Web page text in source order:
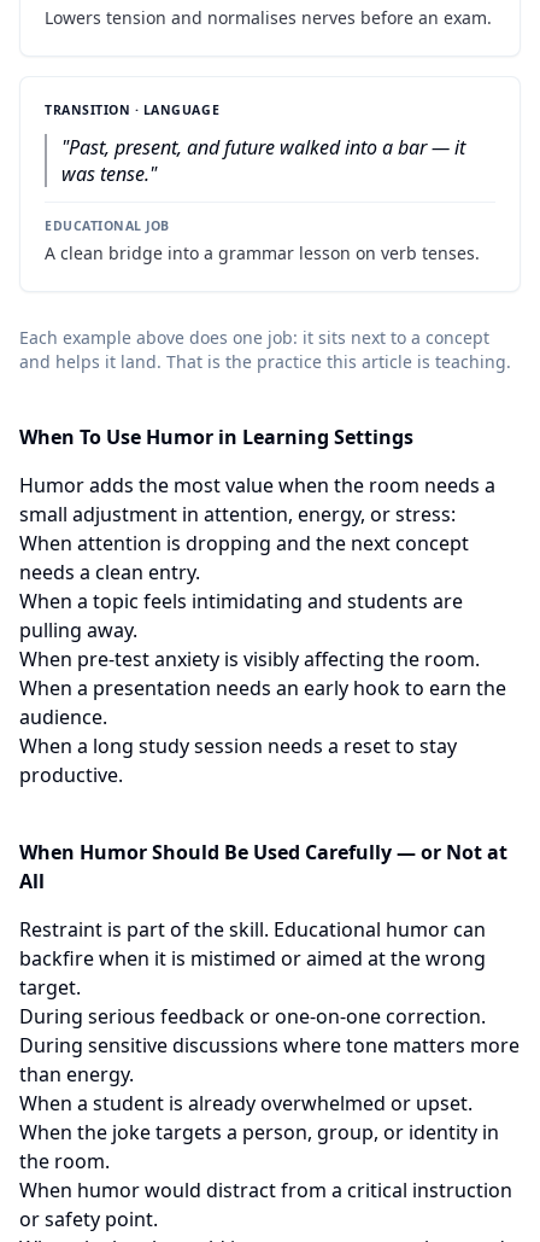
Lowers tension and normalises nerves before an exam.
TRANSITION · LANGUAGE
"Past, present, and future walked into a bar — it
was tense."
EDUCATIONAL JOB
A clean bridge into a grammar lesson on verb tenses.
Each example above does one job: it sits next to a concept
and helps it land. That is the practice this article is teaching.
When To Use Humor in Learning Settings
Humor adds the most value when the room needs a
small adjustment in attention, energy, or stress:
When attention is dropping and the next concept
needs a clean entry.
When a topic feels intimidating and students are
pulling away.
When pre-test anxiety is visibly affecting the room.
When a presentation needs an early hook to earn the
audience.
When a long study session needs a reset to stay
productive.
When Humor Should Be Used Carefully — or Not at
All
Restraint is part of the skill. Educational humor can
backfire when it is mistimed or aimed at the wrong
target.
During serious feedback or one-on-one correction.
During sensitive discussions where tone matters more
than energy.
When a student is already overwhelmed or upset.
When the joke targets a person, group, or identity in
the room.
When humor would distract from a critical instruction
or safety point.